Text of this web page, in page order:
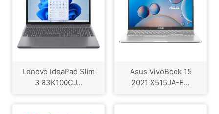
Lenovo IdeaPad Slim
3 83K100CJ...
Asus VivoBook 15
2021 X515JA-E...